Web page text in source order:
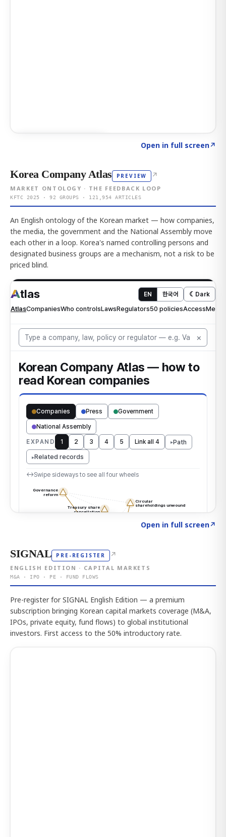
Open in full screen↗
Korea Company Atlas PREVIEW ↗
MARKET ONTOLOGY · THE FEEDBACK LOOP
KFTC 2025 · 92 GROUPS · 121,954 ARTICLES
An English ontology of the Korean market — how companies,
the media, the government and the National Assembly move
each other in a loop. Korea's named controlling persons and
designated business groups are a mechanism, not a risk to be
priced blind.
Open in full screen↗
SIGNAL PRE-REGISTER ↗
ENGLISH EDITION · CAPITAL MARKETS
M&A · IPO · PE · FUND FLOWS
Pre-register for SIGNAL English Edition — a premium
subscription bringing Korean capital markets coverage (M&A,
IPOs, private equity, fund flows) to global institutional
investors. First access to the 50% introductory rate.